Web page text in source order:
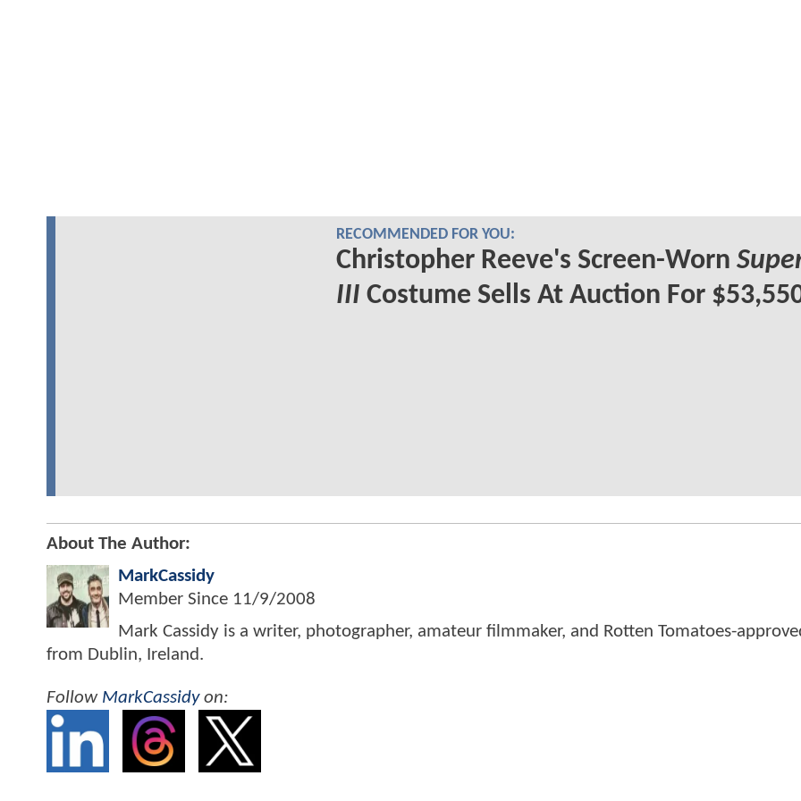
RECOMMENDED FOR YOU:
Christopher Reeve's Screen-Worn
III Costume Sells At Auction For
About The Author:
MarkCassidy
Member Since 11/9/2008
Mark Cassidy is a writer, photographer, amateur filmmaker, and Rotten Tomatoes-
from Dublin, Ireland.
Follow MarkCassidyon: